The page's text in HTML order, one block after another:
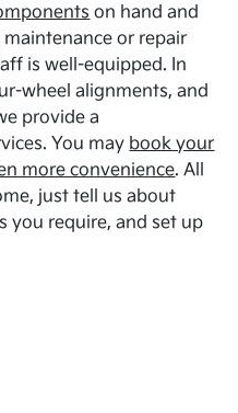
on hand and
or repair
is well-equipped. In
wheel alignments, and
provide a
You may book your
more convenience. All
just tell us about
you require, and set up